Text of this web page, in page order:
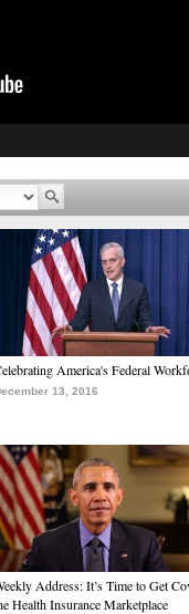
America's Federal
13, 2016
Address: It’s Time to Get
Health Insurance Marketplace